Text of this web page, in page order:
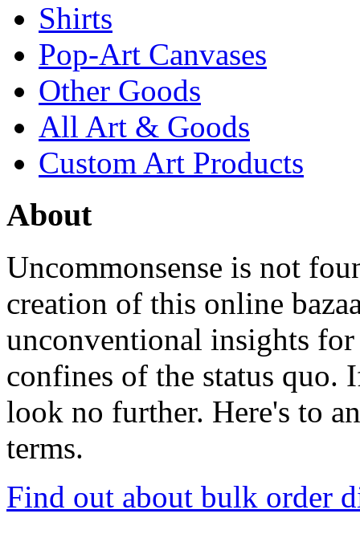
Shirts
Pop-Art Canvases
Other Goods
All Art & Goods
Custom Art Products
About
Uncommonsense is not
creation of this online
unconventional insights
confines of the status
look no further. Here's to
terms.
Find out about bulk order